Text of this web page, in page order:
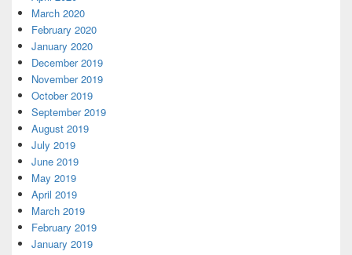
March 2020
February 2020
January 2020
December 2019
November 2019
October 2019
September 2019
August 2019
July 2019
June 2019
May 2019
April 2019
March 2019
February 2019
January 2019